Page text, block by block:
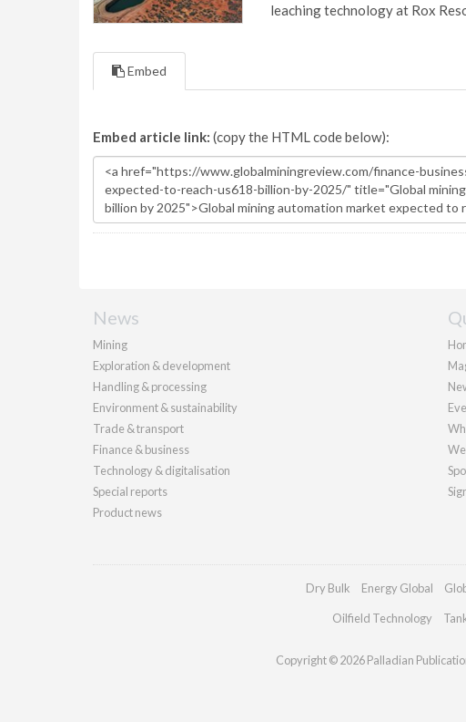
leaching technology at Rox
Embed
Embed article link: (copy the HTML code below):
News
Mining
Exploration & development
Handling & processing
Environment & sustainability
Trade & transport
Finance & business
Technology & digitalisation
Special reports
Product news
Dry Bulk Energy Global
Oilfield Technology
Copyright © 2026 Palladian